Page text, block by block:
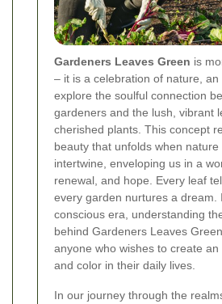
Gardeners Leaves Green is
– it is a celebration of nature, an
explore the soulful connection
gardeners and the lush, vibrant
cherished plants. This concept
beauty that unfolds when
intertwine, enveloping us in a
renewal, and hope. Every leaf
every garden nurtures a dream.
conscious era, understanding
behind Gardeners Leaves
anyone who wishes to create an
and color in their daily lives.
In our journey through the